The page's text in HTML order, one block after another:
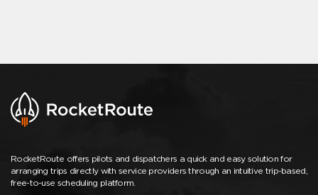
RocketRoute offers pilots and dispatchers a quick and easy solution for
arranging trips directly with service providers through an intuitive trip-based,
free-to-use scheduling platform.